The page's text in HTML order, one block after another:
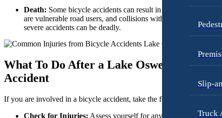
Slip-
Truck
Truck Accidents
Unpaid Wages
Workers’ Compensation
Car Accidents
Dog Bites
Dog Bites
Pedestrian Injury
Slip-and-Fall
Truck Accidents
Death: Some bicycle accidents can result in fatalities. Cyclists
are vulnerable road users, and collisions with motor vehicles or
severe accidents can be deadly.
What To Do After a Lake Oswego Bicycle
Accident
If you are involved in a bicycle accident, take the following steps:
Check for Injuries: Assess yourself for any injuries, and if